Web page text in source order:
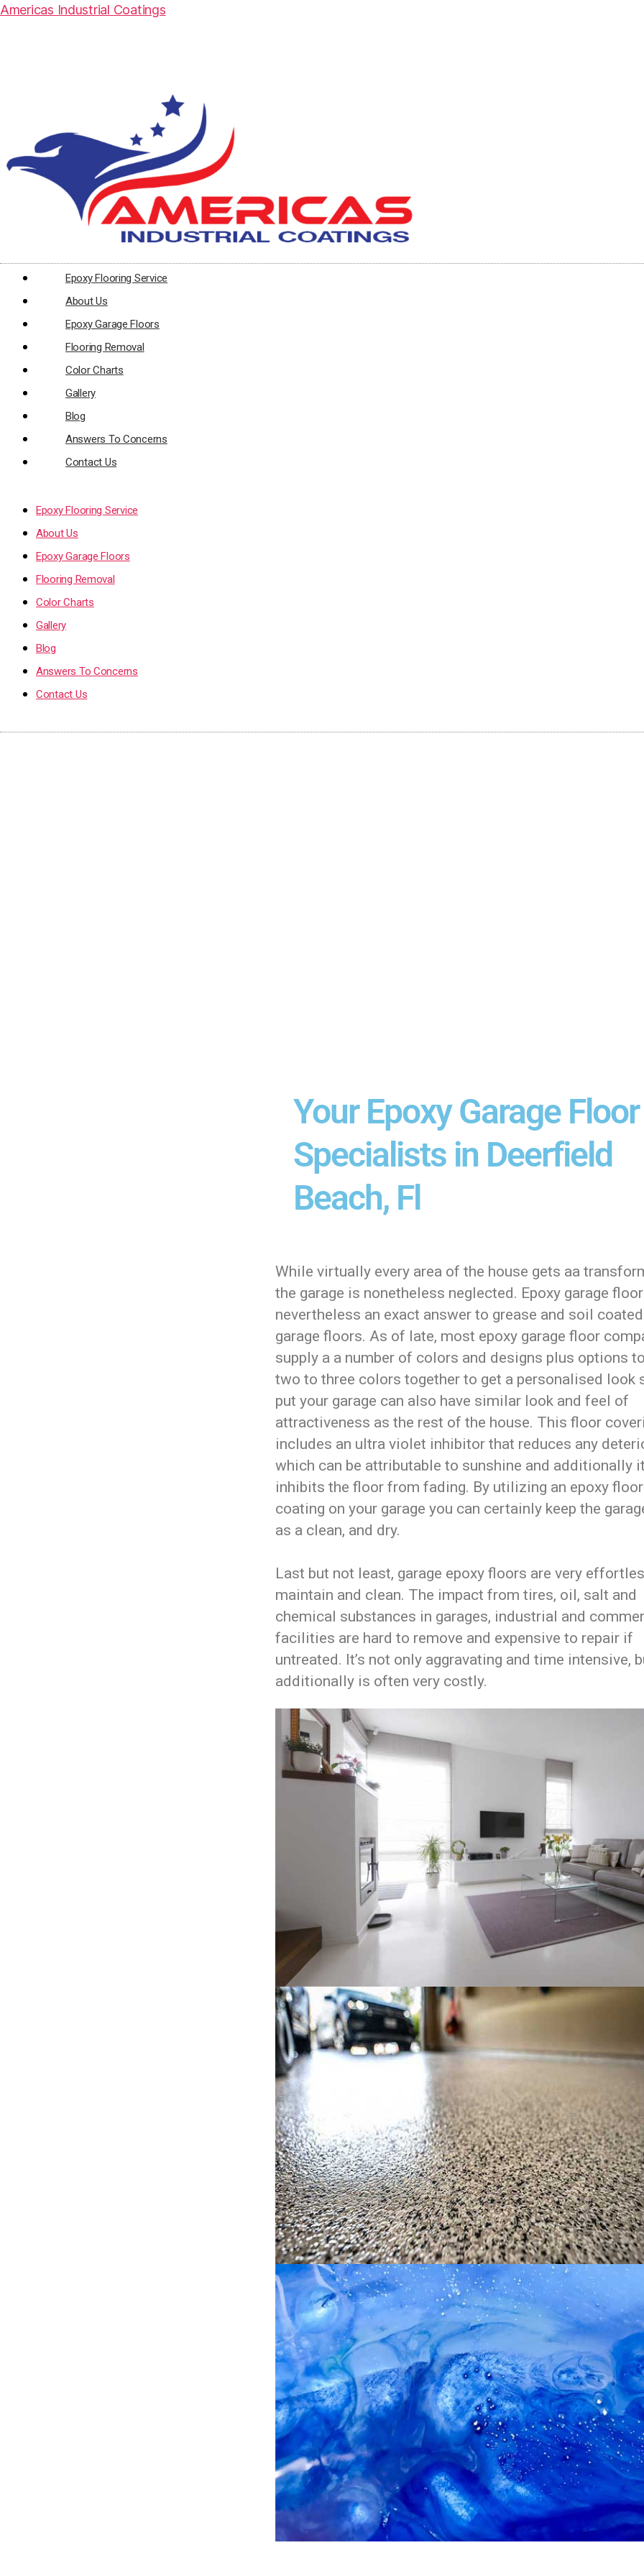
Americas Industrial Coatings
Epoxy Flooring Service
About Us
Epoxy Garage Floors
Flooring Removal
Color Charts
Gallery
Blog
Answers To Concerns
Contact Us
Epoxy Flooring Service
About Us
Epoxy Garage Floors
Flooring Removal
Color Charts
Gallery
Blog
Answers To Concerns
Contact Us
Your Epoxy Garage Floor
Specialists in Deerfield
Beach, Fl
While virtually every area of the house gets aa
the garage is nonetheless neglected. Epoxy garage
nevertheless an exact answer to grease and soil coated
garage floors. As of late, most epoxy garage floor
supply a a number of colors and designs plus options
two to three colors together to get a personalised look
put your garage can also have similar look and feel of
attractiveness as the rest of the house. This floor
includes an ultra violet inhibitor that reduces any
which can be attributable to sunshine and additionally it
inhibits the floor from fading. By utilizing an epoxy floor
coating on your garage you can certainly keep the
as a clean, and dry.
Last but not least, garage epoxy floors are very
maintain and clean. The impact from tires, oil, salt and
chemical substances in garages, industrial and
facilities are hard to remove and expensive to repair if
untreated. It’s not only aggravating and time intensive,
additionally is often very costly.